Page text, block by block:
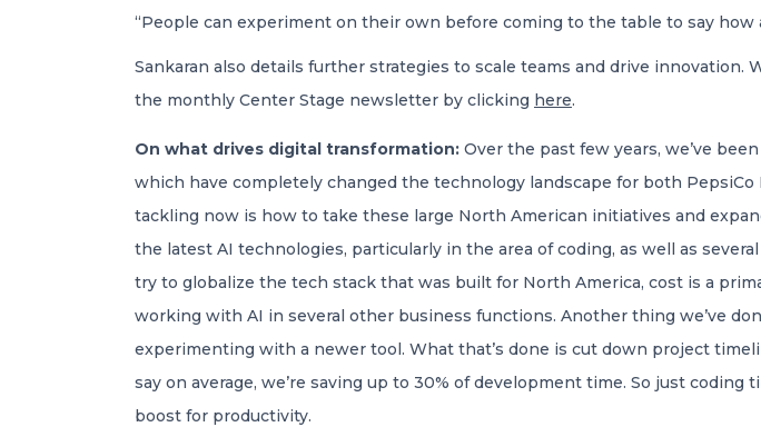
“People can experiment on their own before coming to the table to say
Sankaran also details further strategies to scale teams and drive
the monthly Center Stage newsletter by clicking here.
On what drives digital transformation: Over the past few years, we’ve
which have completely changed the technology landscape for both PepsiCo
tackling now is how to take these large North American initiatives and
the latest AI technologies, particularly in the area of coding, as well as
try to globalize the tech stack that was built for North America, cost is a
working with AI in several other business functions. Another thing we’ve
experimenting with a newer tool. What that’s done is cut down project
say on average, we’re saving up to 30% of development time. So just
boost for productivity.